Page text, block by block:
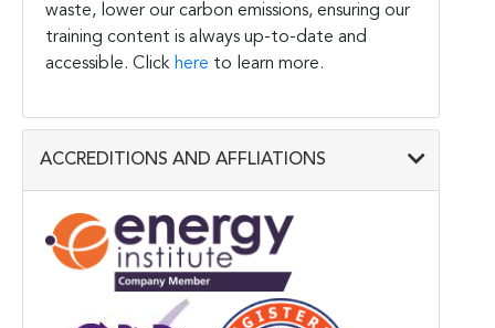
waste, lower our carbon emissions, ensuring our
training content is always up-to-date and
accessible. Click here to learn more.
ACCREDITIONS AND AFFLIATIONS